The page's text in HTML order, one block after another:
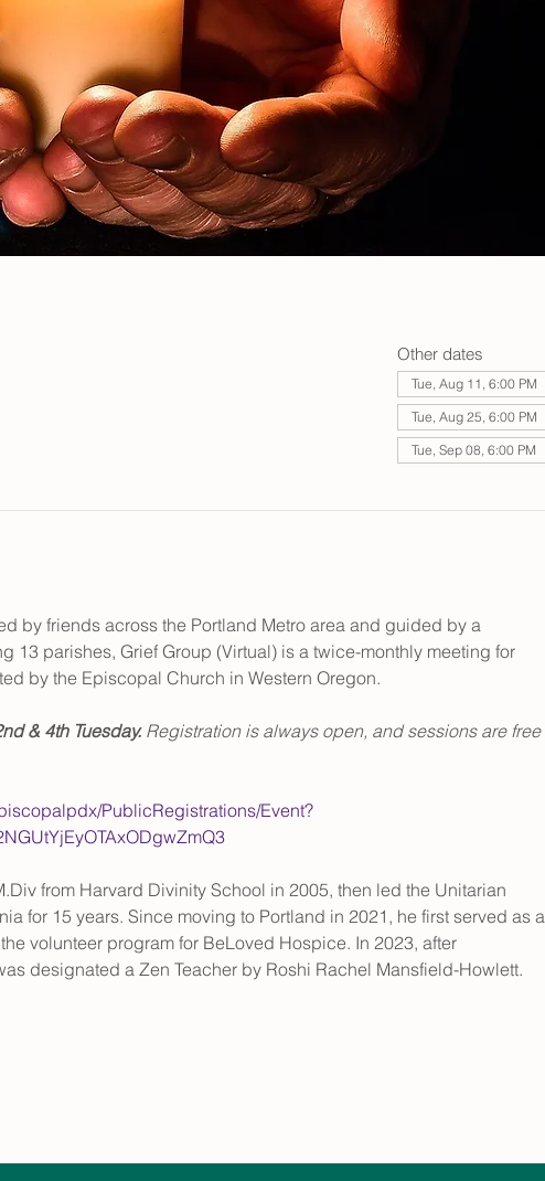
Other dates
Tue, Aug 11, 6:00 PM
Tue, Aug 25, 6:00 PM
Tue, Sep 08, 6:00 PM
by friends across the Portland Metro area and guided by a
13 parishes, Grief Group (Virtual) is a twice-monthly meeting for
by the Episcopal Church in Western Oregon.
& 4th Tuesday. Registration is always open, and sessions are free
PublicRegistrations/Event?
from Harvard Divinity School in 2005, then led the Unitarian
for 15 years. Since moving to Portland in 2021, he first served as a
volunteer program for BeLoved Hospice. In 2023, after
designated a Zen Teacher by Roshi Rachel Mansfield-Howlett.